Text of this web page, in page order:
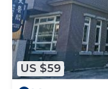
US $59